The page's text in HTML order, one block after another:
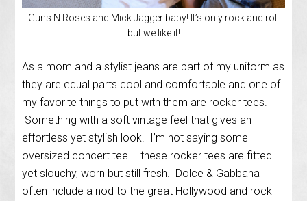
Guns N Roses and Mick Jagger baby! It’s only rock and roll
but we like it!
As a mom and a stylist jeans are part of my uniform as
they are equal parts cool and comfortable and one of
my favorite things to put with them are rocker tees.
Something with a soft vintage feel that gives an
effortless yet stylish look. I’m not saying some
oversized concert tee – these rocker tees are fitted
yet slouchy, worn but still fresh. Dolce & Gabbana
often include a nod to the great Hollywood and rock